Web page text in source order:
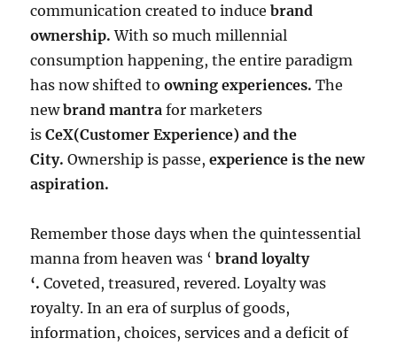
communication created to inducebrand
ownership.With so much millennial
consumption happening, the entire paradigm
has now shifted toowning experiences.The
newbrand mantrafor marketers
isCeX(Customer Experience) and the
City.Ownership is passe,experience is the new
aspiration.
Remember those days when the quintessential
manna from heaven was ‘brand loyalty
‘. Coveted, treasured, revered. Loyalty was
royalty. In an era of surplus of goods,
information, choices, services and a deficit of